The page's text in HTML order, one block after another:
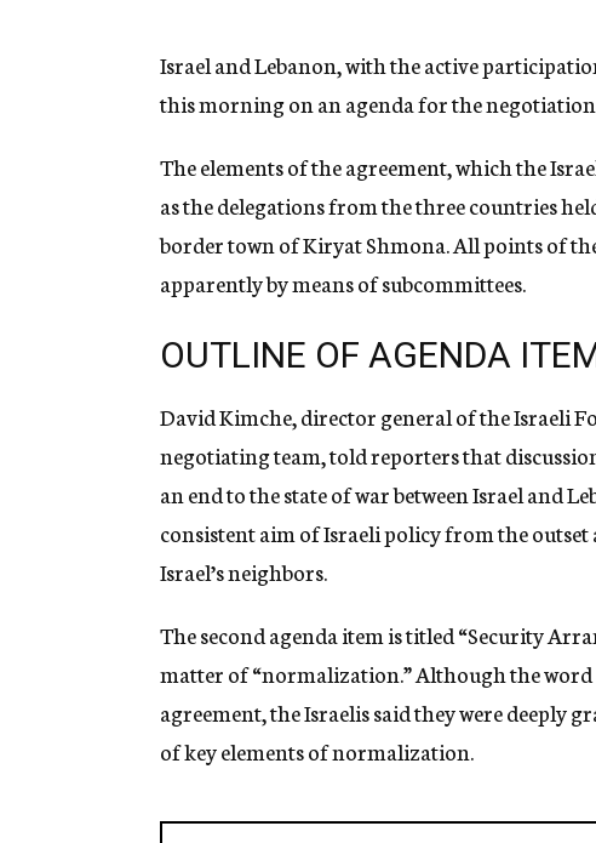
n
y
Israel and Lebanon, with the active
this morning on an agenda for the
The elements of the agreement, which the
as the delegations from the three countries
border town of Kiryat Shmona. All points of
apparently by means of subcommittees.
OUTLINE OF AGENDA
David Kimche, director general of the Israeli
negotiating team, told reporters that
an end to the state of war between Israel and
consistent aim of Israeli policy from the
Israel’s neighbors.
The second agenda item is titled “Security
matter of “normalization.” Although the
agreement, the Israelis said they were deeply
of key elements of normalization.